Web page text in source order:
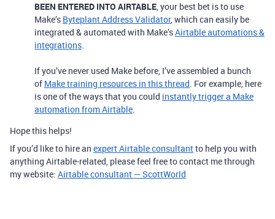
BEEN ENTERED INTO AIRTABLE, your best bet is to use
Make’s Byteplant Address Validator, which can easily be
integrated & automated with Make’sAirtable automations &
integrations.
If you’ve never used Make before, I’ve assembled a bunch
of Make training resources in this thread. For example, here
is one of the ways that you could instantly trigger a Make
automation from Airtable.
Hope this helps!
If you’d like to hire an expert Airtable consultantto help you with
anything Airtable-related, please feel free to contact me through
my website: Airtable consultant — ScottWorld